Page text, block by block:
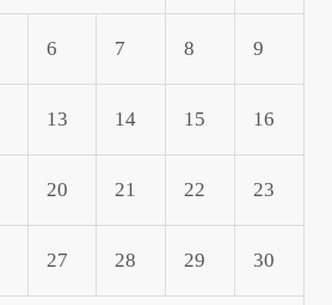
6 7 8 9
13 14 15 16
20 21 22 23
27 28 29 30